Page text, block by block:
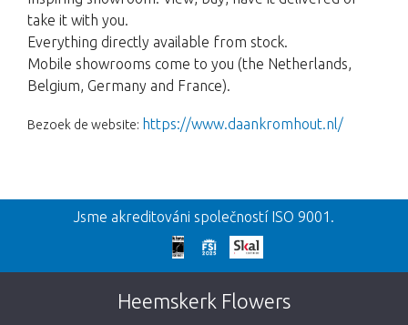
take it with you.
Everything directly available from stock.
Mobile showrooms come to you (the Netherlands,
Belgium, Germany and France).
Bezoek de website: https://www.daankromhout.nl/
Zpět
Omlouváme se
Tato stránka neexistuje. Kliknutím na
tlačítko níže se vrátíte do obchodu.
Jsme akreditováni společností ISO 9001.
Heemskerk Flowers